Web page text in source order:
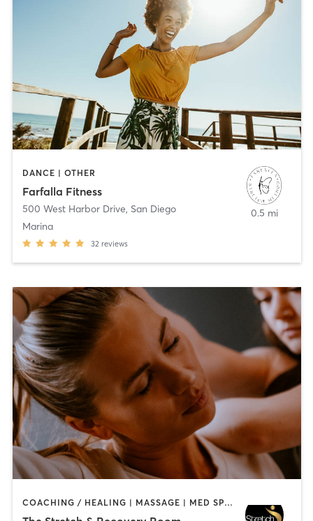
DANCE | OTHER
Farfalla Fitness
500 West Harbor Drive, San Diego
Marina
32 reviews
0.5 mi
COACHING / HEALING | MASSAGE | MED SPA | PERSONAL TRAINING